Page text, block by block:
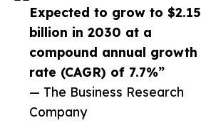
Expected to grow to $2.15
billion in 2030 at a
compound annual growth
rate (CAGR) of 7.7%”
— The Business Research
Company